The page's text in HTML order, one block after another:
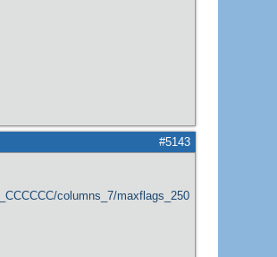
#5143
columns_7/maxflags_250/viewers_0/